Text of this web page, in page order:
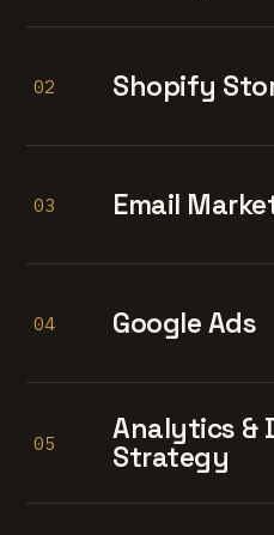
02 Shopify
03 Email
04 Google Ads
05
Analytics &
Strategy